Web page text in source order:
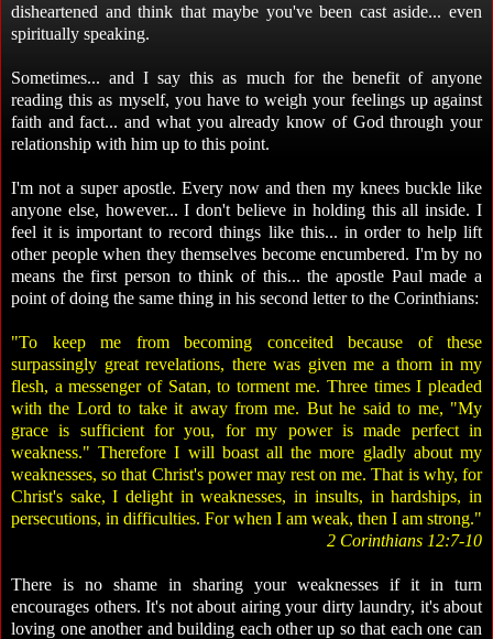
disheartened and think that maybe you've been cast aside... even
spiritually speaking.
Sometimes... and I say this as much for the benefit of anyone
reading this as myself, you have to weigh your feelings up against
faith and fact... and what you already know of God through your
relationship with him up to this point.
I'm not a super apostle. Every now and then my knees buckle like
anyone else, however... I don't believe in holding this all inside. I
feel it is important to record things like this... in order to help lift
other people when they themselves become encumbered. I'm by no
means the first person to think of this... the apostle Paul made a
point of doing the same thing in his second letter to the Corinthians:
"To keep me from becoming conceited because of these
surpassingly great revelations, there was given me a thorn in my
flesh, a messenger of Satan, to torment me. Three times I pleaded
with the Lord to take it away from me. But he said to me, "My
grace is sufficient for you, for my power is made perfect in
weakness." Therefore I will boast all the more gladly about my
weaknesses, so that Christ's power may rest on me. That is why, for
Christ's sake, I delight in weaknesses, in insults, in hardships, in
persecutions, in difficulties. For when I am weak, then I am strong."
2 Corinthians 12:7-10
There is no shame in sharing your weaknesses if it in turn
encourages others. It's not about airing your dirty laundry, it's about
loving one another and building each other up so that each one can